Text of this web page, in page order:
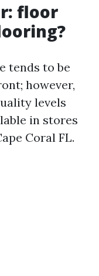
floor
tends to be
however,
levels
in stores
Coral FL.